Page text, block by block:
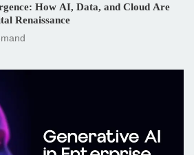
How AI, Data, and Cloud Are
Renaissance